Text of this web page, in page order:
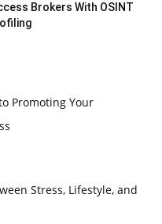
Brokers With OSINT
Promoting Your
Stress, Lifestyle, and